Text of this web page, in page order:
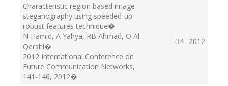
Characteristic region based image
steganography using speeded-up
robust features technique�
N Hamid, A Yahya, RB Ahmad, O Al-
Qershi�
2012 International Conference on
Future Communication Networks,
141-146, 2012�
34 2012